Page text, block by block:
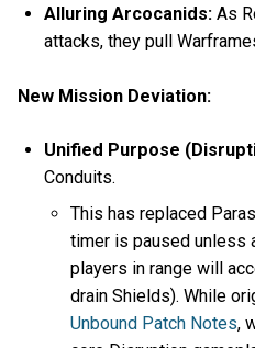
Alluring Arcocanids: As
attacks, they pull
New Mission Deviation:
Unified Purpose
Conduits.
This has replaced
timer is paused unless
players in range will
drain Shields). While
Unbound Patch Notes,